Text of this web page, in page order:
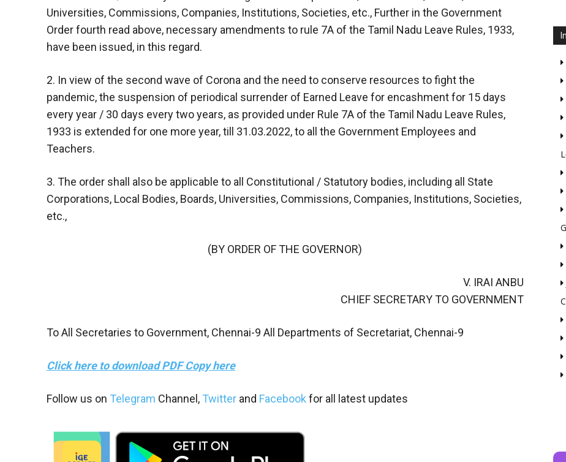
Universities, Commissions, Companies, Institutions, Societies, etc., Further in the Government
Order fourth read above, necessary amendments to rule 7A of the Tamil Nadu Leave Rules, 1933,
have been issued, in this regard.
2. In view of the second wave of Corona and the need to conserve resources to fight the
pandemic, the suspension of periodical surrender of Earned Leave for encashment for 15 days
every year / 30 days every two years, as provided under Rule 7A of the Tamil Nadu Leave Rules,
1933 is extended for one more year, till 31.03.2022, to all the Government Employees and
Teachers.
3. The order shall also be applicable to all Constitutional / Statutory bodies, including all State
Corporations, Local Bodies, Boards, Universities, Commissions, Companies, Institutions, Societies,
etc.,
(BY ORDER OF THE GOVERNOR)
V. IRAI ANBU
CHIEF SECRETARY TO GOVERNMENT
To All Secretaries to Government, Chennai-9 All Departments of Secretariat, Chennai-9
Click here to download PDF Copy here
Follow us on Telegram Channel, Twitter and Facebook for all latest updates